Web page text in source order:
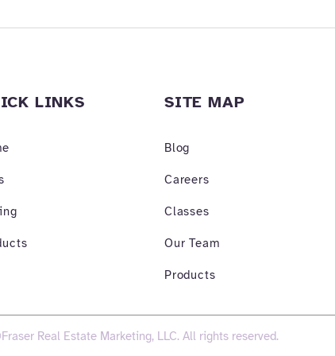
LINKS SITE MAP
Blog
Careers
Classes
Our Team
Products
Real Estate Marketing, LLC. All rights reserved.